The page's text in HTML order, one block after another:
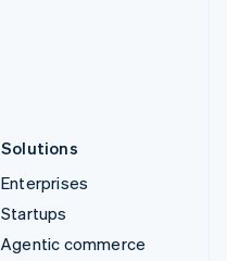
Solutions
Enterprises
Startups
Agentic commerce